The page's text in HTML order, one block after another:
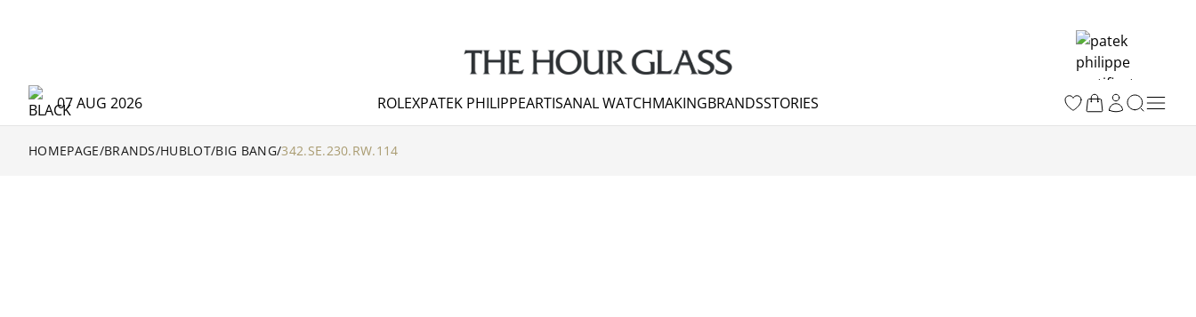
07 AUG 2026 ROLEXPATEK PHILIPPEARTISANAL WATCHMAKINGBRANDSSTORIES
HOMEPAGE/BRANDS/HUBLOT/BIG BANG/342.SE.230.RW.114